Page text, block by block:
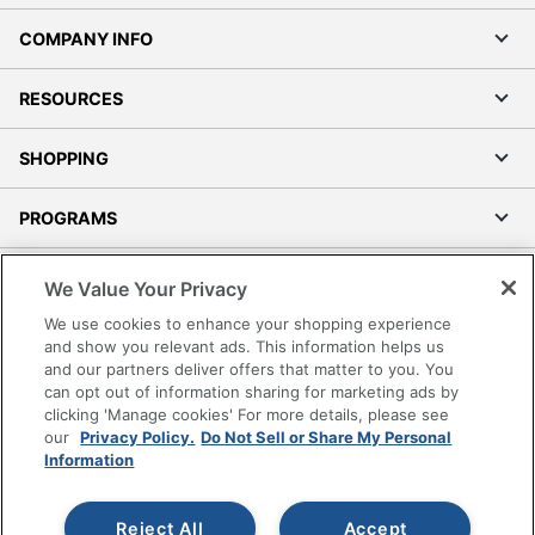
COMPANY INFO
RESOURCES
SHOPPING
PROGRAMS
Accessibility
Office Depot Tracking Tools
Grand & Toy Canada
Manage Cookies
Do Not Sell or Share My Personal Information
Copyright © 2026 by Office Depot, LLC. All rights
We Value Your Privacy
We use cookies to enhance your shopping experience
and show you relevant ads. This information helps us
and our partners deliver offers that matter to you. You
can opt out of information sharing for marketing ads by
clicking 'Manage cookies' For more details, please see
our Privacy Policy. Do Not Sell or Share My Personal
Information
Accept
Reject All